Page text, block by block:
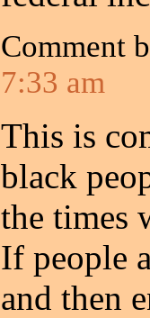
Comment
7:33 am
This is
black
the times
If people
and then